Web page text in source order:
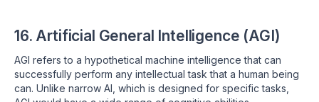
16. Artificial General Intelligence (AGI)
AGI refers to a hypothetical machine intelligence that can
successfully perform any intellectual task that a human being
can. Unlike narrow AI, which is designed for specific tasks,